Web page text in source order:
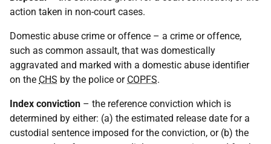
action taken in non-court cases.
Domestic abuse crime or offence – a crime or offence,
such as common assault, that was domestically
aggravated and marked with a domestic abuse identifier
on the CHS by the police or COPFS.
Index conviction – the reference conviction which is
determined by either: (a) the estimated release date for a
custodial sentence imposed for the conviction, or (b) the